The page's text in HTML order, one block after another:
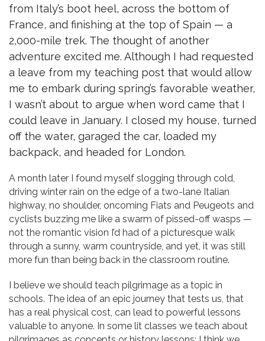
from Italy’s boot heel, across the bottom of
France, and finishing at the top of Spain — a
2,000-mile trek. The thought of another
adventure excited me. Although I had requested
a leave from my teaching post that would allow
me to embark during spring’s favorable weather,
I wasn’t about to argue when word came that I
could leave in January. I closed my house, turned
off the water, garaged the car, loaded my
backpack, and headed for London.
A month later I found myself slogging through cold,
driving winter rain on the edge of a two-lane Italian
highway, no shoulder, oncoming Fiats and Peugeots and
cyclists buzzing me like a swarm of pissed-off wasps —
not the romantic vision I’d had of a picturesque walk
through a sunny, warm countryside, and yet, it was still
more fun than being back in the classroom routine.
I believe we should teach pilgrimage as a topic in
schools. The idea of an epic journey that tests us, that
has a real physical cost, can lead to powerful lessons
valuable to anyone. In some lit classes we teach about